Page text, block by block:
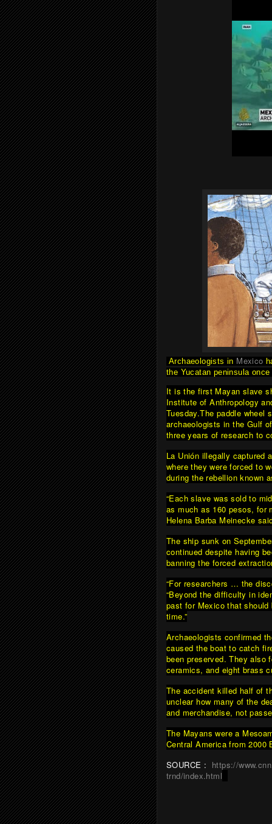
Archaeologists in Mexico
the Yucatan peninsula
It is the first Mayan slave
Institute of Anthropology
Tuesday.The paddle wheel
archaeologists in the Gulf
three years of research to
La Unión illegally captured
where they were forced to
during the rebellion known
“Each slave was sold to
as much as 160 pesos, for
Helena Barba Meinecke
The ship sunk on
continued despite having
banning the forced
“For researchers … the
“Beyond the difficulty in
past for Mexico that
time.”
Archaeologists confirmed
caused the boat to catch
been preserved. They also
ceramics, and eight brass
The accident killed half of
unclear how many of the
and merchandise, not
The Mayans were a
Central America from 2000
SOURCE : https://
trnd/index.html